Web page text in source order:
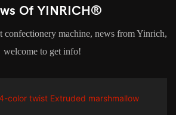
Of YINRICH®
confectionery machine, news from Yinrich,
welcome to get info!